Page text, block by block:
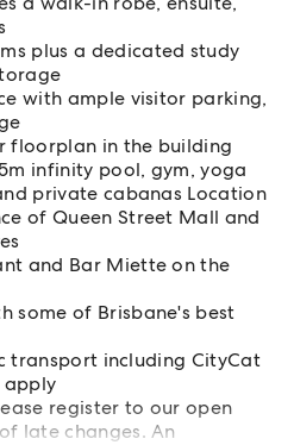
plus a dedicated study
with ample visitor parking,
floorplan in the building
infinity pool, gym, yoga
private cabanas Location
of Queen Street Mall and
and Bar Miette on the
some of Brisbane's best
transport including CityCat
apply
register to our open
late changes. An